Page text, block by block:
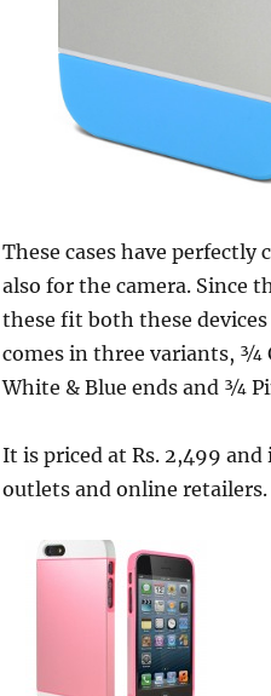
These cases have perfectly
also for the camera. Since
these fit both these devices
comes in three variants, ¾
White & Blue ends and ¾
It is priced at Rs. 2,499
outlets and online retailers.